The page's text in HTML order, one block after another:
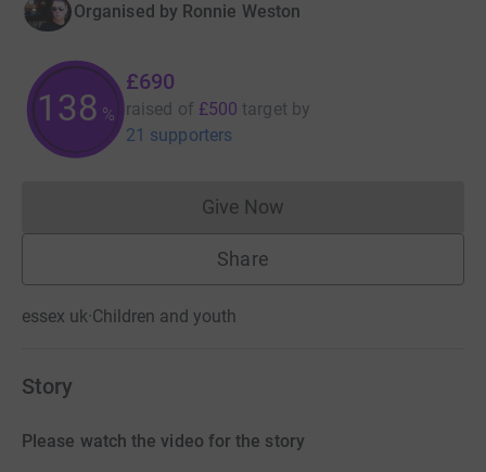
Organised by Ronnie Weston
138 %
£690
raised of £500 target by
21 supporters
Give NowDonations cannot currently
Share
essex uk·Children and youth
Story
Please watch the video for the story